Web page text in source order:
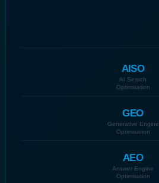
AISO
AI Search
Optimisation
GEO
Generative Engine
Optimisation
AEO
Answer Engine
Optimisation